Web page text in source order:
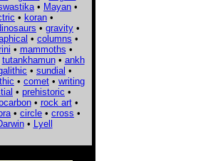
• Mayan •
• koran •
• gravity •
• columns •
• mammoths •
tutankhamun• ankh
• sundial •
• comet • writing
• prehistoric •
• rock art•
• circle • cross •
• Lyell